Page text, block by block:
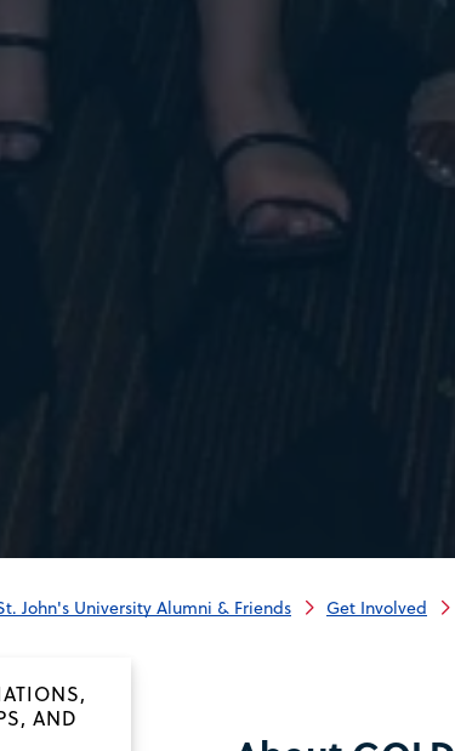
John's University Alumni & Friends Get Involved
AND